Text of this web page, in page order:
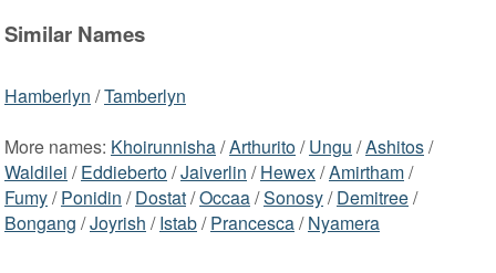
Similar Names
Hamberlyn /Tamberlyn
More names: Khoirunnisha/Arthurito/Ungu /Ashitos/
Waldilei /Eddieberto/Jaiverlin /Hewex/Amirtham/
Fumy/Ponidin /Dostat/Occaa/Sonosy/Demitree/
Bongang /Joyrish /Istab/Prancesca/Nyamera